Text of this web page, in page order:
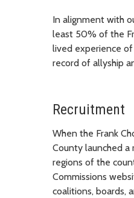
In alignment with
least 50% of the
lived experience
record of allyship
Recruitment
When the Frank
County launched
regions of the
Commissions
coalitions, boards,